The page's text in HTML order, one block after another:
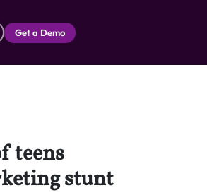
Get a Demo
teens
stunt